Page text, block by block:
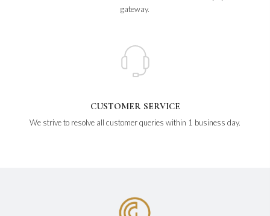
gateway.
CUSTOMER SERVICE
We strive to resolve all customer queries within 1 business day.